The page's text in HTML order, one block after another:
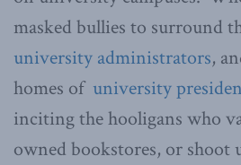
masked bullies to surround
university administrators,
homes of university
inciting the hooligans who
owned bookstores, or shoot